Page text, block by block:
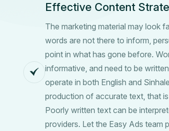
Effective Content
The marketing material may look
words are not there to inform,
point in what has gone before.
informative, and need to be
operate in both English and
production of accurate text, that
Poorly written text can be
providers. Let the Easy Ads team